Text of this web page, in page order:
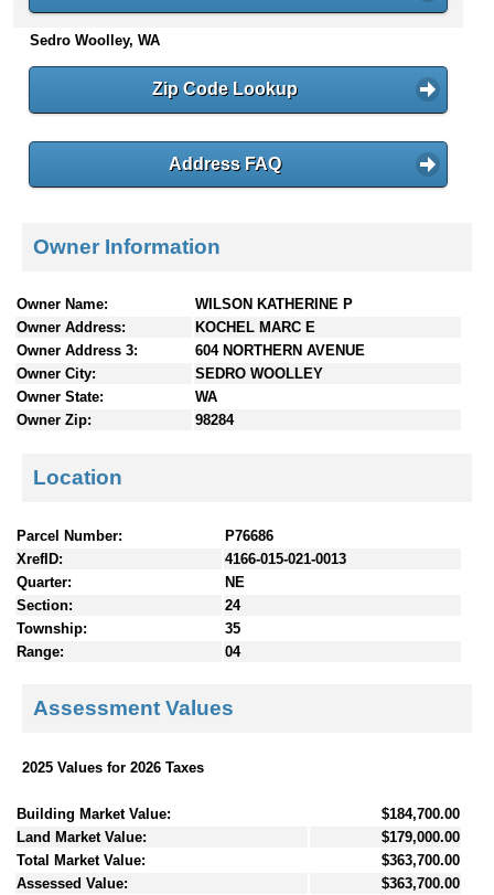
n
t
e
Sedro Woolley, WA
Zip Code Lookup
Address FAQ
Owner Information
Owner Name:
WILSON KATHERINE P
Owner Address:
KOCHEL MARC E
Owner Address 3:
604 NORTHERN AVENUE
Owner City:
SEDRO WOOLLEY
Owner State:
WA
Owner Zip:
98284
Location
Parcel Number:
P76686
XrefID:
4166-015-021-0013
Quarter:
NE
Section:
24
Township:
35
Range:
04
Assessment Values
2025 Values for 2026 Taxes
Building Market Value:
$184,700.00
Land Market Value:
$179,000.00
Total Market Value:
$363,700.00
Assessed Value:
$363,700.00